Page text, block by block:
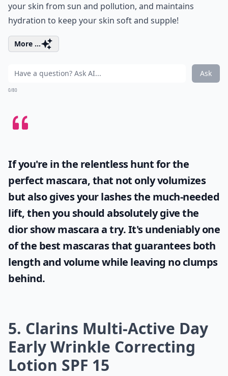
your skin from sun and pollution, and maintains
hydration to keep your skin soft and supple!
More ...
Ask
0/80
If you're in the relentless hunt for the
perfect mascara, that not only volumizes
but also gives your lashes the much-needed
lift, then you should absolutely give the
dior show mascaraa try. It's undeniably one
of the best mascaras that guarantees both
length and volume while leaving no clumps
behind.
5. Clarins Multi-Active Day
Early Wrinkle Correcting
Lotion SPF 15